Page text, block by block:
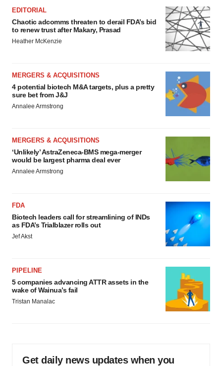
EDITORIAL
Chaotic adcomms threaten to derail FDA’s bid
to renew trust after Makary, Prasad
Heather McKenzie
MERGERS & ACQUISITIONS
4 potential biotech M&A targets, plus a pretty
sure bet from J&J
Annalee Armstrong
MERGERS & ACQUISITIONS
‘Unlikely’ AstraZeneca-BMS mega-merger
would be largest pharma deal ever
Annalee Armstrong
FDA
Biotech leaders call for streamlining of INDs
as FDA’s Trialblazer rolls out
Jef Akst
PIPELINE
5 companies advancing ATTR assets in the
wake of Wainua’s fail
Tristan Manalac
Get daily news updates when you